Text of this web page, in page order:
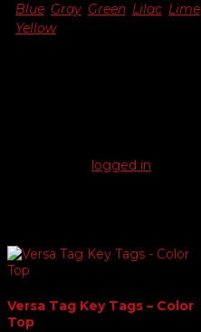
Blue Gray Green Lilac Lime
Yellow
logged in
Versa Tag Key Tags – Color
Top